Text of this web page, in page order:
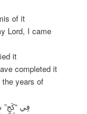
of it
Lord, I came
it
completed it
years of
فِي “كَجٍ”